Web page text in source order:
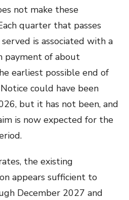
not make these
quarter that passes
is associated with a
payment of about
earliest possible end of
could have been
but it has not been, and
is now expected for the
the existing
appears sufficient to
December 2027 and